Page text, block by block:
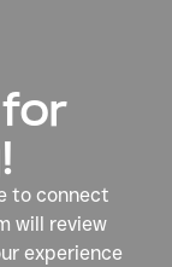
to connect
will review
experience